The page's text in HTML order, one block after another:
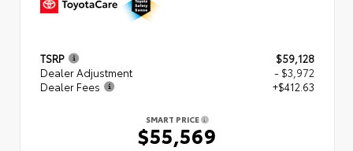
TSRP
$59,128
Dealer Adjustment
- $3,972
Dealer Fees
+$412.63
SMART PRICE
$55,569